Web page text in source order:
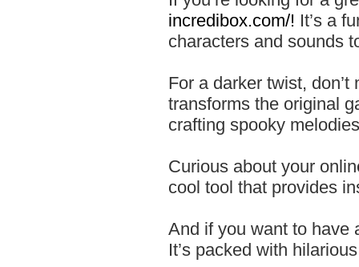
incredibox.com/! It’s a
characters and sounds
For a darker twist,
transforms the original
crafting spooky
Curious about your
cool tool that provides
And if you want to have
It’s packed with